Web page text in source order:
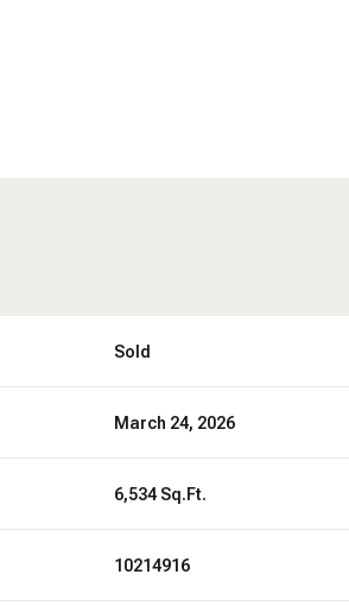
Sold
March 24, 2026
6,534 Sq.Ft.
10214916